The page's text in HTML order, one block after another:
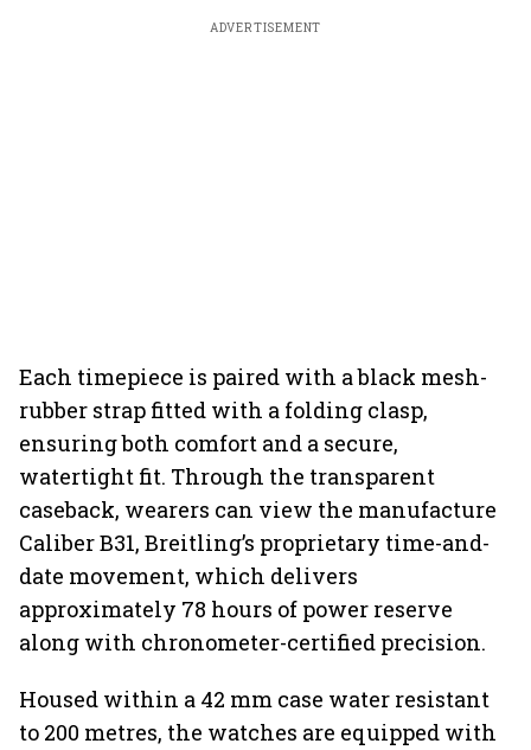
ADVERTISEMENT
Each timepiece is paired with a black mesh-
rubber strap fitted with a folding clasp,
ensuring both comfort and a secure,
watertight fit. Through the transparent
caseback, wearers can view the manufacture
Caliber B31, Breitling’s proprietary time-and-
date movement, which delivers
approximately 78 hours of power reserve
along with chronometer-certified precision.
Housed within a 42 mm case water resistant
to 200 metres, the watches are equipped with